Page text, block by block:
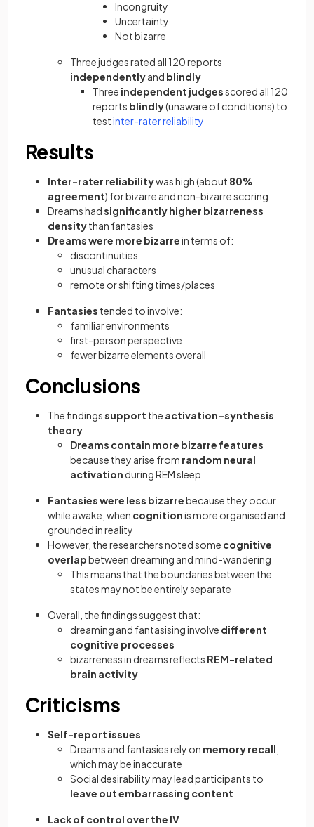
Incongruity
Uncertainty
Not bizarre
Three judges rated all 120 reports
independentlyand blindly
Three independent judgesscored all 120
reports blindly(unaware of conditions) to
testinter-rater reliability
Results
Inter-rater reliabilitywas high (about 80%
agreement) for bizarre and non-bizarre scoring
Dreams hadsignificantly higher bizarreness
densitythan fantasies
Dreams were more bizarrein terms of:
discontinuities
unusual characters
remote or shifting times/places
Fantasies tended to involve:
familiar environments
first-person perspective
fewer bizarre elements overall
Conclusions
The findingssupport the activation–synthesis
theory
Dreams contain more bizarre features
because they arise from random neural
activation during REM sleep
Fantasies were less bizarrebecause they occur
while awake, when cognitionis more organised and
grounded in reality
However, the researchers noted some cognitive
overlapbetween dreaming and mind-wandering
This means that the boundaries between the
states may not be entirely separate
Overall, the findings suggest that:
dreaming and fantasising involve different
cognitive processes
bizarreness in dreams reflects REM-related
brain activity
Criticisms
Self-report issues
Dreams and fantasies rely on memory recall
which may be inaccurate
Social desirability may lead participants to
leave out embarrassing content
Lack of control over the IV